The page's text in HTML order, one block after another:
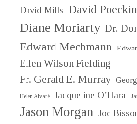
David Mills David
Diane Moriarty Dr.
Edward Mechmann
Ellen Wilson Fielding
Fr. Gerald E. Murray
Helen Alvaré Jacqueline O’Hara
Jason Morgan Joe